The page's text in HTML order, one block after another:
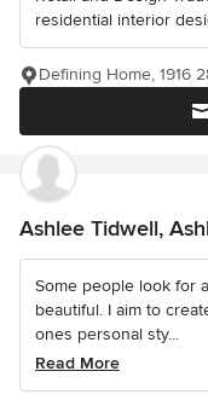
residential interior
Defining Home, 1916
Ashlee Tidwell,
Some people look for
beautiful. I aim to
ones personal sty...
Read More